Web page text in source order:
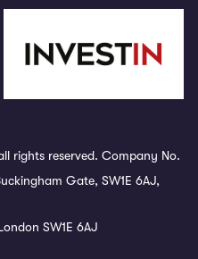
rights reserved. Company No.
Gate, SW1E 6AJ,
SW1E 6AJ